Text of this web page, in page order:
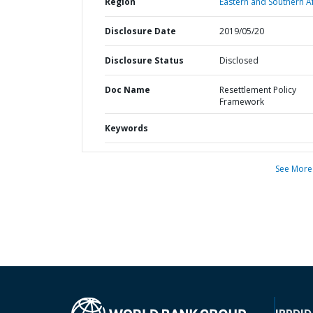
Disclosure Date 2019/05/20
Disclosure Status Disclosed
Doc Name
Resettlement Policy
Framework
Keywords
See More